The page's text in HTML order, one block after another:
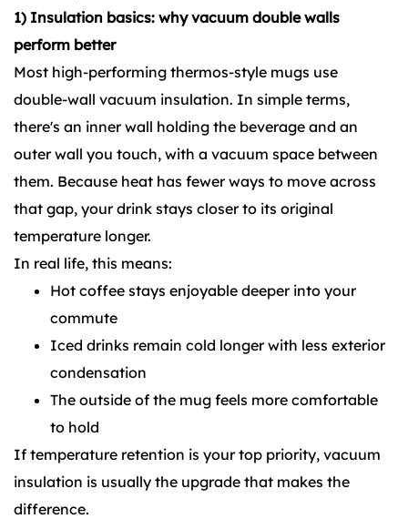
1) Insulation basics: why vacuum double walls
perform better
Most high-performing thermos-style mugs use
double-wall vacuum insulation. In simple terms,
there's an inner wall holding the beverage and an
outer wall you touch, with a vacuum space between
them. Because heat has fewer ways to move across
that gap, your drink stays closer to its original
temperature longer.
In real life, this means:
Hot coffee stays enjoyable deeper into your
commute
Iced drinks remain cold longer with less exterior
condensation
The outside of the mug feels more comfortable
to hold
If temperature retention is your top priority, vacuum
insulation is usually the upgrade that makes the
difference.